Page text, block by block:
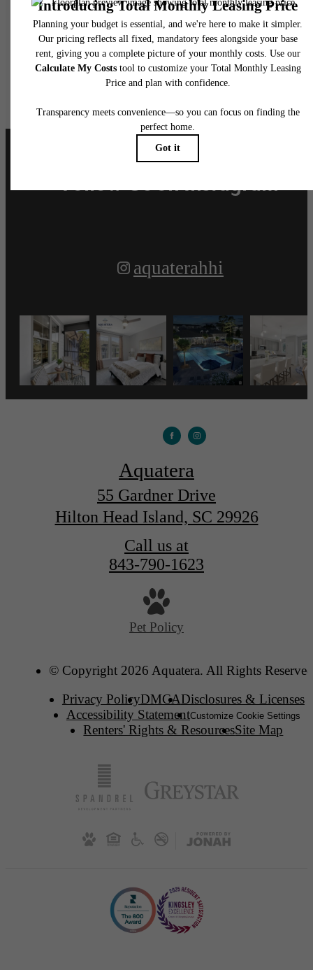
Aquatera Awaits
Follow Uson Instagram
aquaterahhi
Aquatera
55 Gardner Drive
Hilton Head Island, SC 29926
Call us at
843-790-1623
Pet Policy
© Copyright 2026 Aquatera. All Rights
Privacy PolicyDMCADisclosures & Licenses
Accessibility StatementCustomize Cookie Settings
Renters' Rights & ResourcesSite Map